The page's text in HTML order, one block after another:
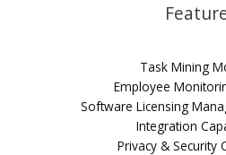
Task Mining
Employee
Software Licensing
Integration
Privacy & Security